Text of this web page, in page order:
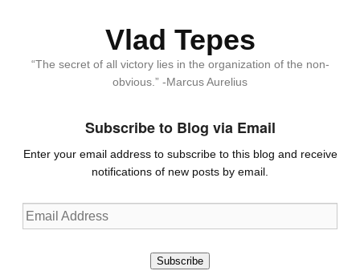
Vlad Tepes
“The secret of all victory lies in the organization of the non-
obvious.” -Marcus Aurelius
Subscribe to Blog via Email
Enter your email address to subscribe to this blog and receive
notifications of new posts by email.
Email
Address
Subscribe